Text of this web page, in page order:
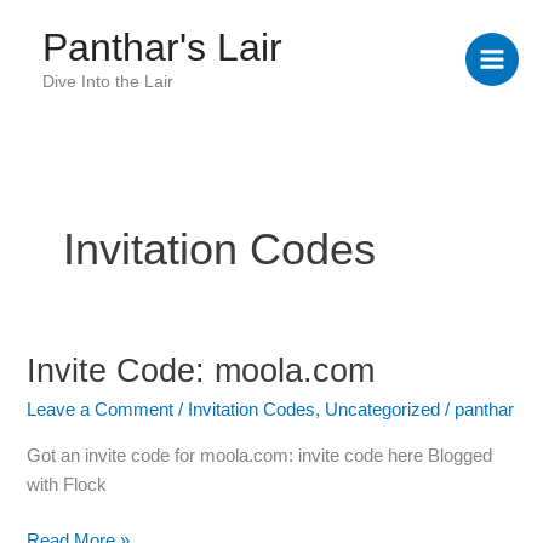
content
Panthar's Lair
Dive Into the Lair
Invitation Codes
Invite Code: moola.com
Leave a Comment / Invitation Codes, Uncategorized / panthar
Got an invite code for moola.com: invite code here Blogged
with Flock
Invite
moola.com